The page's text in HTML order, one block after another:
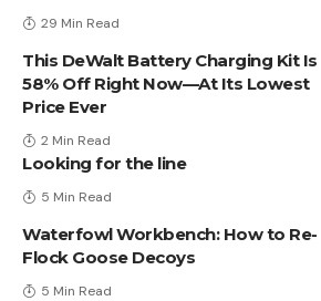
29 Min Read
This DeWalt Battery Charging Kit Is
58% Off Right Now—At Its Lowest
Price Ever
2 Min Read
Looking for the line
5 Min Read
Waterfowl Workbench: How to Re-
Flock Goose Decoys
5 Min Read